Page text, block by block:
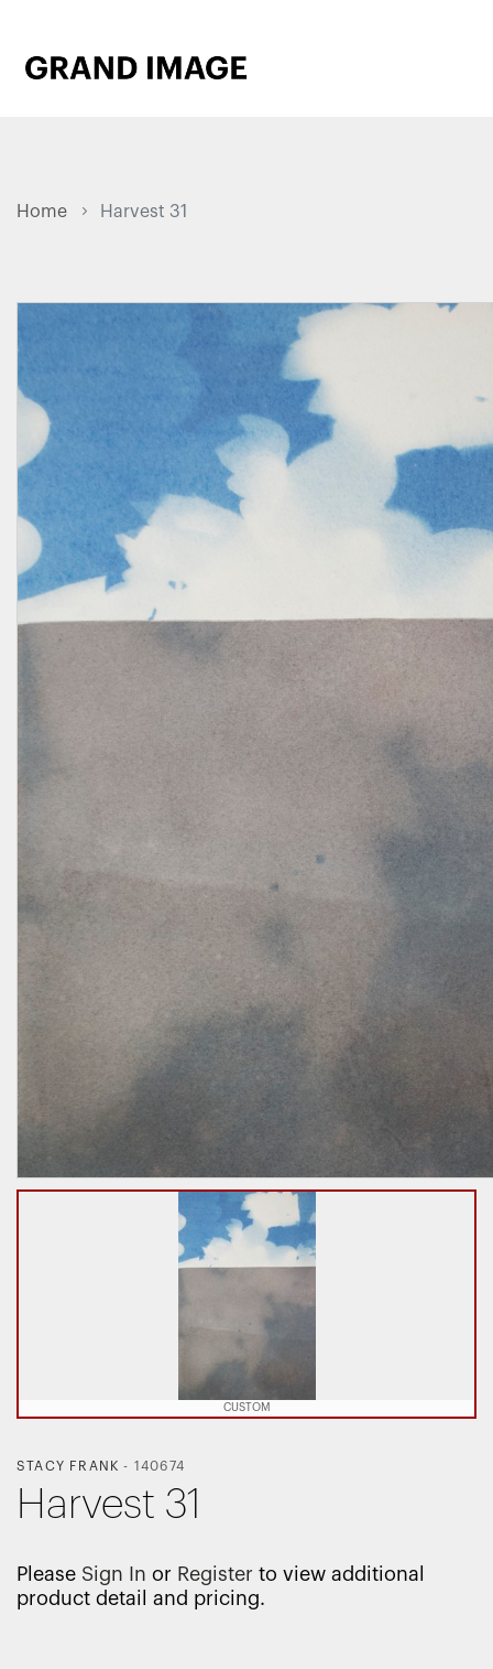
Home Harvest 31
CUSTOM
STACY FRANK - 140674
Harvest 31
Please Sign In or Register to view additional
product detail and pricing.